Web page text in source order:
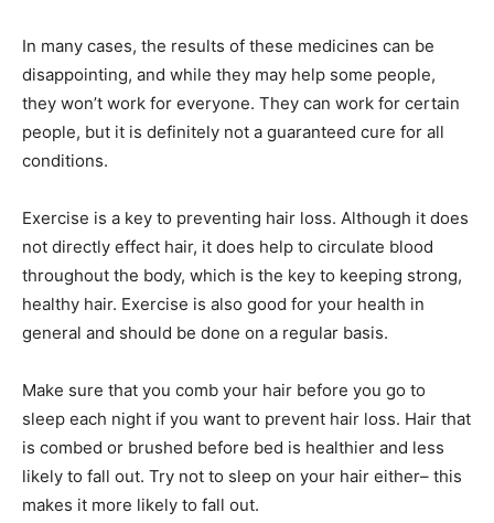
In many cases, the results of these medicines can be
disappointing, and while they may help some people,
they won’t work for everyone. They can work for certain
people, but it is definitely not a guaranteed cure for all
conditions.
Exercise is a key to preventing hair loss. Although it does
not directly effect hair, it does help to circulate blood
throughout the body, which is the key to keeping strong,
healthy hair. Exercise is also good for your health in
general and should be done on a regular basis.
Make sure that you comb your hair before you go to
sleep each night if you want to prevent hair loss. Hair that
is combed or brushed before bed is healthier and less
likely to fall out. Try not to sleep on your hair either– this
makes it more likely to fall out.